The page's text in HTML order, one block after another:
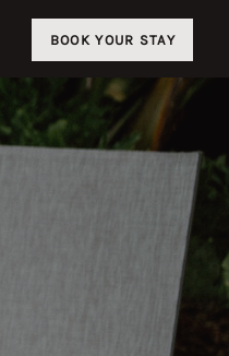
BOOK YOUR STAY